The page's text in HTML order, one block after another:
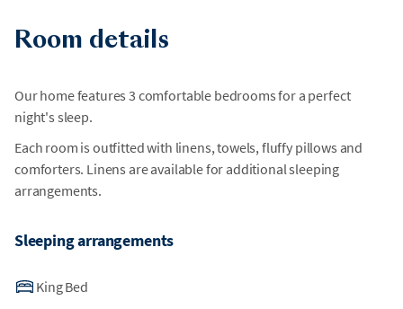
Room details
Our home features 3 comfortable bedrooms for a perfect
night's sleep.
Each room is outfitted with linens, towels, fluffy pillows and
comforters. Linens are available for additional sleeping
arrangements.
Sleeping arrangements
King Bed